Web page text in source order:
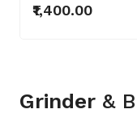
₹1,400.00
Grinder &